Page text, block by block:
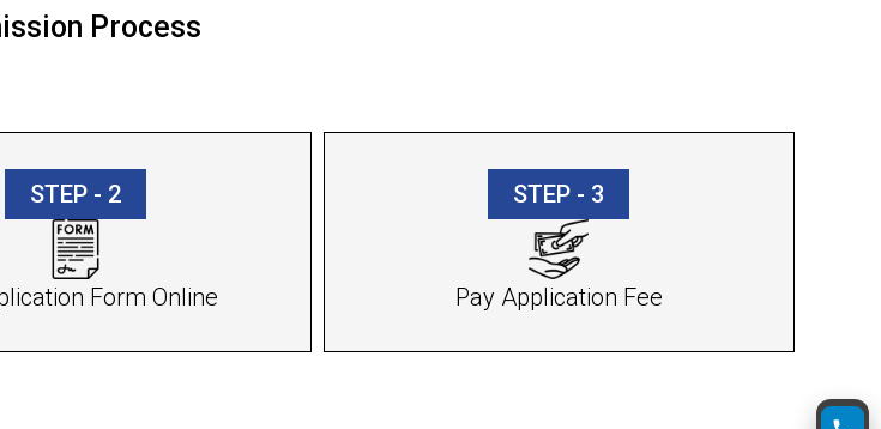
Process
STEP - 2
Form Online
STEP - 3
Pay Application Fee